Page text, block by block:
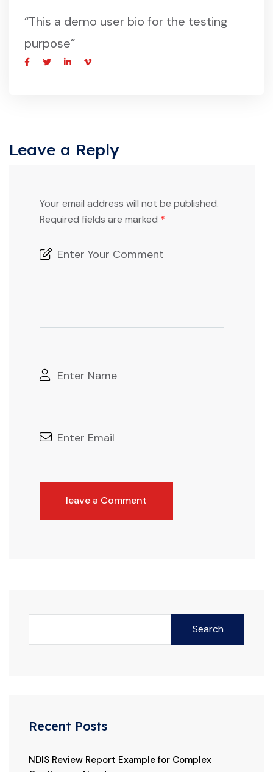
“This a demo user bio for the testing
purpose”
Leave a Reply
Your email address will not be published.
Required fields are marked *
leave a Comment
Search
Recent Posts
NDIS Review Report Example for Complex